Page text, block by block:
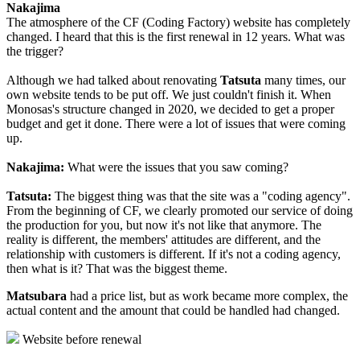
Nakajima
The atmosphere of the CF (Coding Factory) website has completely
changed. I heard that this is the first renewal in 12 years. What was
the trigger?
Although we had talked about renovating Tatsuta many times, our
own website tends to be put off. We just couldn't finish it. When
Monosas's structure changed in 2020, we decided to get a proper
budget and get it done. There were a lot of issues that were coming
up.
Nakajima: What were the issues that you saw coming?
Tatsuta: The biggest thing was that the site was a "coding agency".
From the beginning of CF, we clearly promoted our service of doing
the production for you, but now it's not like that anymore. The
reality is different, the members' attitudes are different, and the
relationship with customers is different. If it's not a coding agency,
then what is it? That was the biggest theme.
Matsubara had a price list, but as work became more complex, the
actual content and the amount that could be handled had changed.
Website before renewal